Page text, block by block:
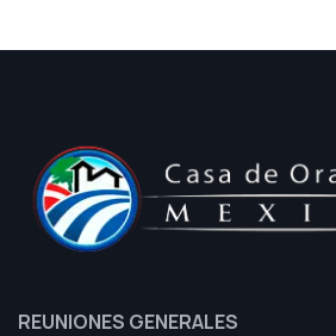
REUNIONES GENERALES